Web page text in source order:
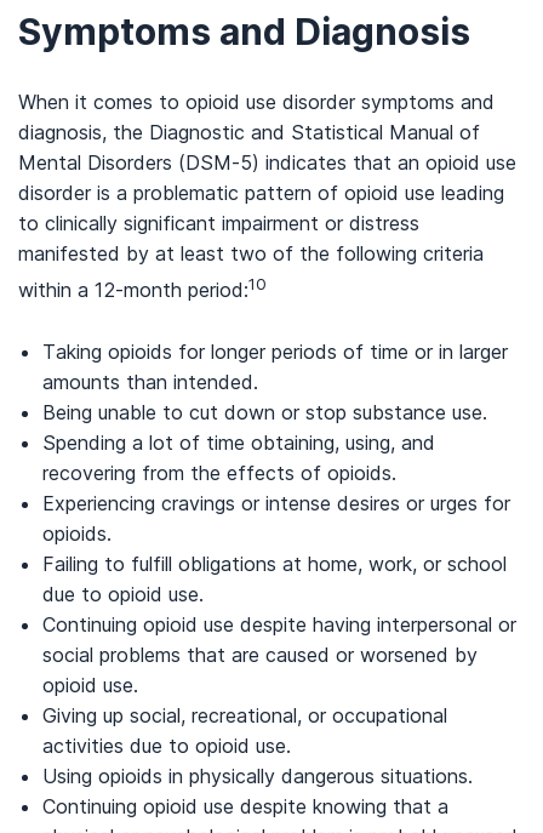
Symptoms and Diagnosis
When it comes to opioid use disorder symptoms and
diagnosis, the Diagnostic and Statistical Manual of
Mental Disorders (DSM-5) indicates that an opioid use
disorder is a problematic pattern of opioid use leading
to clinically significant impairment or distress
manifested by at least two of the following criteria
within a 12-month period:10
Taking opioids for longer periods of time or in larger
amounts than intended.
Being unable to cut down or stop substance use.
Spending a lot of time obtaining, using, and
recovering from the effects of opioids.
Experiencing cravings or intense desires or urges for
opioids.
Failing to fulfill obligations at home, work, or school
due to opioid use.
Continuing opioid use despite having interpersonal or
social problems that are caused or worsened by
opioid use.
Giving up social, recreational, or occupational
activities due to opioid use.
Using opioids in physically dangerous situations.
Continuing opioid use despite knowing that a